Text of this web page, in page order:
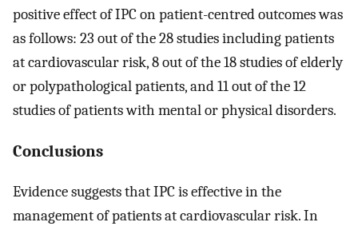
positive effect of IPC on patient-centred outcomes was
as follows: 23 out of the 28 studies including patients
at cardiovascular risk, 8 out of the 18 studies of elderly
or polypathological patients, and 11 out of the 12
studies of patients with mental or physical disorders.
Conclusions
Evidence suggests that IPC is effective in the
management of patients at cardiovascular risk. In